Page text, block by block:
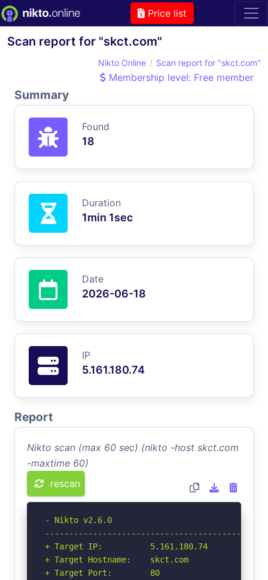
Price list
Scan report for "skct.com"
Nikto Online Scan report for "skct.com"
Membership level: Free member
Summary
Found
18
Duration
1min 1sec
Date
2026-06-18
IP
5.161.180.74
Report
Nikto scan (max 60 sec) (nikto -host skct.com
-maxtime 60)
rescan
- Nikto v2.6.0
+ Target IP:          5.161.180.74
+ Target Hostname:    skct.com
+ Target Port:        80